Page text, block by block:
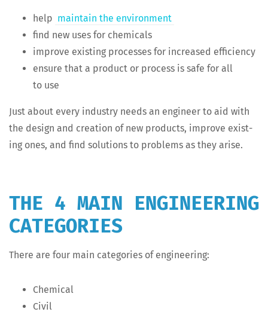
help main­tain the environment
find new uses for chemicals
improve exist­ing process­es for increased efficiency
ensure that a prod­uct or process is safe for all
to use
Just about every indus­try needs an engi­neer to aid with
the design and cre­ation of new prod­ucts, improve exist­
ing ones, and find solu­tions to prob­lems as they arise.
THE 4 MAIN ENGINEERING
CATEGORIES
There are four main cat­e­gories of engineering:
Chem­i­cal
Civ­il